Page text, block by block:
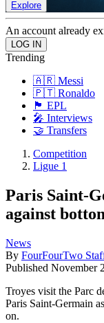
Explore
An account already
Trending
🇦🇷 Messi
🇵🇹 Ronaldo
🏴󠁧󠁢󠁥󠁮󠁧󠁿 EPL
🎤 Interviews
🤝 Transfers
Competition
Ligue 1
Paris Saint-
against
News
By FourFourTwo
Published November
Troyes visit the Parc
Paris Saint-Germain
on.